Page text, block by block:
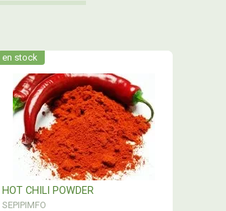
en stock
HOT CHILI POWDER
SEPIPIMFO